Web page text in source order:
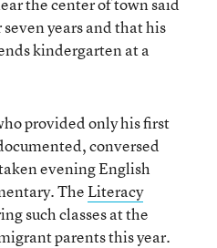
years and that his
kindergarten at a
provided only his first
conversed
evening English
TheLiteracy
such classes at the
parents this year.